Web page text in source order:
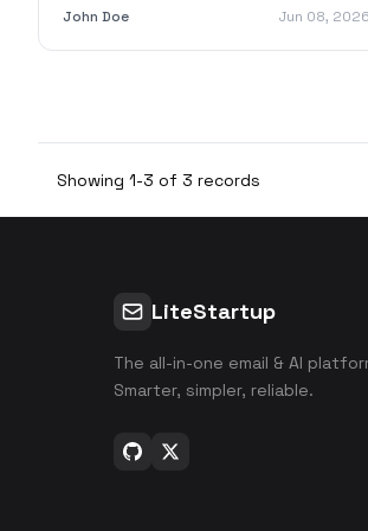
grow your business with LiteStartup.
John Doe Jun 08, 2026
Showing 1-3 of 3 records
LiteStartup
The all-in-one email & AI
Smarter, simpler, reliable.